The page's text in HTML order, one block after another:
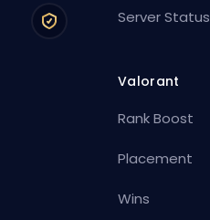
Server Status
Valorant
Rank Boost
Placement
Wins